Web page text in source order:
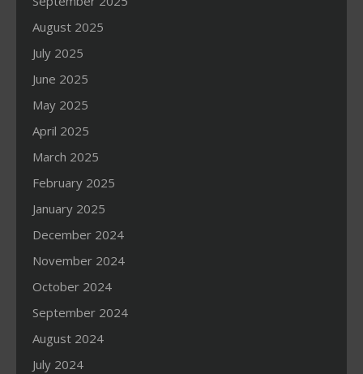
August 2025
July 2025
June 2025
May 2025
April 2025
March 2025
February 2025
January 2025
December 2024
November 2024
October 2024
September 2024
August 2024
July 2024